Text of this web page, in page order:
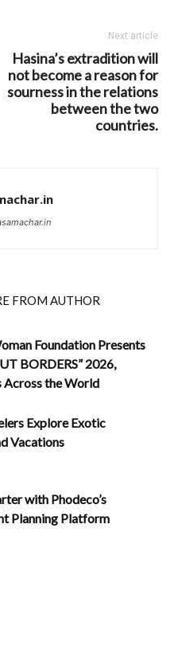
Next article
Hasina’s extradition will
not become a reason for
sourness in the relations
between the two
countries.
FROM AUTHOR
Foundation Presents
BORDERS” 2026,
the World
Explore Exotic
Vacations
with Phodeco’s
Planning Platform